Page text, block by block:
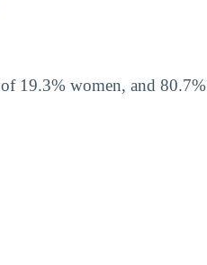
19.3% women, and 80.7%